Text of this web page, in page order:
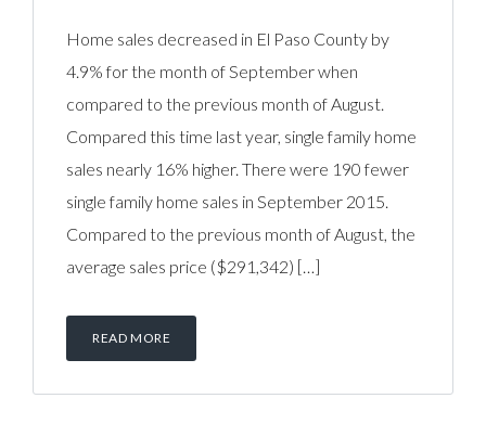
Home sales decreased in El Paso County by
4.9% for the month of September when
compared to the previous month of August.
Compared this time last year, single family home
sales nearly 16% higher. There were 190 fewer
single family home sales in September 2015.
Compared to the previous month of August, the
average sales price ($291,342) […]
READ MORE